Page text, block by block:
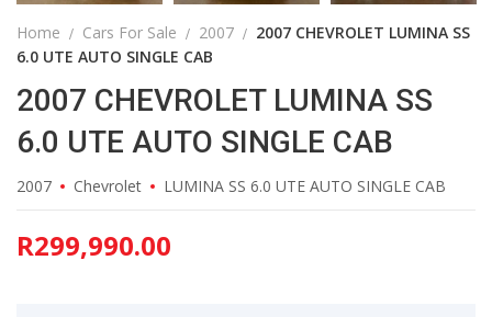
Home Cars For Sale 2007
2007 CHEVROLET LUMINA SS
6.0 UTE AUTO SINGLE CAB
2007 CHEVROLET LUMINA SS
6.0 UTE AUTO SINGLE CAB
2007 Chevrolet LUMINA SS 6.0 UTE AUTO SINGLE CAB
R299,990.00